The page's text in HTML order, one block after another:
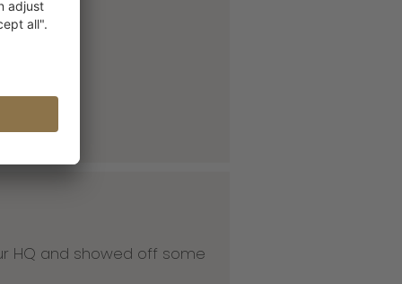
HQ and showed off some